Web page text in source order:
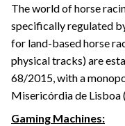
The world of horse
specifically regulated
for land-based horse
physical tracks) are
68/2015, with a
Misericórdia de Lisboa
Gaming Machines: